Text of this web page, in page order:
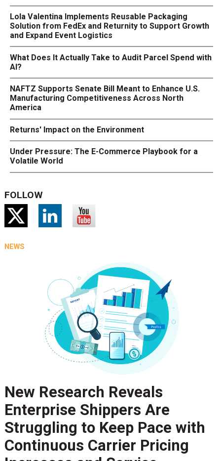
Lola Valentina Implements Reusable Packaging
Solution from FedEx and Returnity to Support Growth
and Expand Event Logistics
What Does It Actually Take to Audit Parcel Spend with
AI?
NAFTZ Supports Senate Bill Meant to Enhance U.S.
Manufacturing Competitiveness Across North
America
Returns' Impact on the Environment
Under Pressure: The E-Commerce Playbook for a
Volatile World
FOLLOW
NEWS
New Research Reveals
Enterprise Shippers Are
Struggling to Keep Pace with
Continuous Carrier Pricing